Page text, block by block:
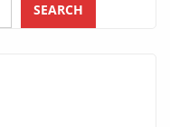
SEARCH